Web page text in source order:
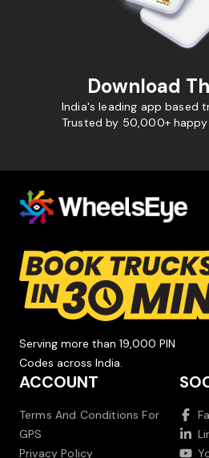
Download
India's leading app based
Trusted by 50,000+
Serving more than 19,000 PIN
Codes across India.
ACCOUNT
Terms And Conditions For
GPS
Privacy Policy